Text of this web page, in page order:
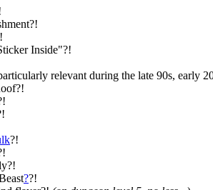
Inside"?!
relevant during the late 90s, early
?!
??!